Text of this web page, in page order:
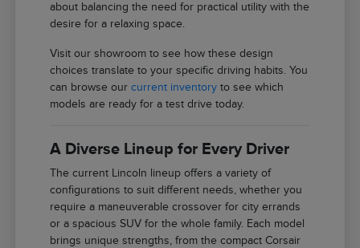
about balancing the need for practical utility with the
desire for a relaxing space.
Visit our showroom to see how these design
choices translate to your specific driving habits. You
can browse ourcurrent inventory to see which
models are ready for a test drive today.
A Diverse Lineup for Every Driver
The current Lincoln lineup offers a variety of
configurations to suit different needs, whether you
require a maneuverable crossover for city errands
or a spacious SUV for the whole family. Each model
brings unique strengths, from the compact Corsair